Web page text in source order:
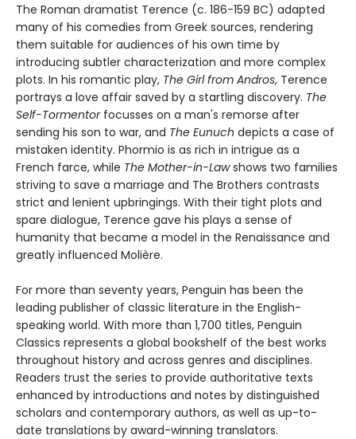
The Roman dramatist Terence (c. 186-159 BC) adapted
many of his comedies from Greek sources, rendering
them suitable for audiences of his own time by
introducing subtler characterization and more complex
plots. In his romantic play, The Girl from Andros, Terence
portrays a love affair saved by a startling discovery. The
Self-Tormentor focusses on a man's remorse after
sending his son to war, and The Eunuch depicts a case of
mistaken identity. Phormio is as rich in intrigue as a
French farce, while The Mother-in-Lawshows two families
striving to save a marriage and The Brothers contrasts
strict and lenient upbringings. With their tight plots and
spare dialogue, Terence gave his plays a sense of
humanity that became a model in the Renaissance and
greatly influenced Molière.
For more than seventy years, Penguin has been the
leading publisher of classic literature in the English-
speaking world. With more than 1,700 titles, Penguin
Classics represents a global bookshelf of the best works
throughout history and across genres and disciplines.
Readers trust the series to provide authoritative texts
enhanced by introductions and notes by distinguished
scholars and contemporary authors, as well as up-to-
date translations by award-winning translators.